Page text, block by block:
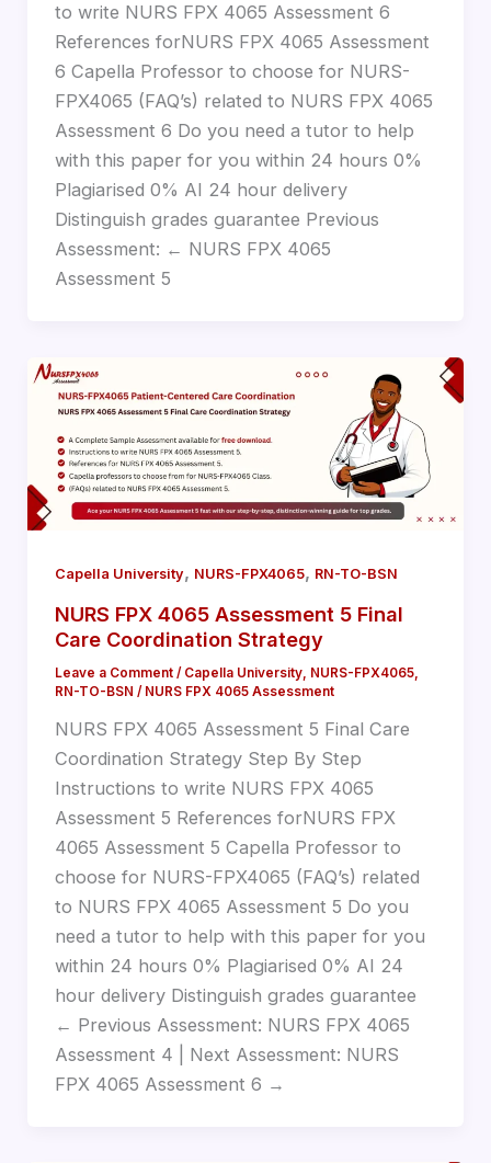
to write NURS FPX 4065 Assessment 6
References forNURS FPX 4065 Assessment
6 Capella Professor to choose for NURS-
FPX4065 (FAQ’s) related to NURS FPX 4065
Assessment 6 Do you need a tutor to help
with this paper for you within 24 hours 0%
Plagiarised 0% AI 24 hour delivery
Distinguish grades guarantee Previous
Assessment: ← NURS FPX 4065
Assessment 5
Capella University, NURS-FPX4065, RN-TO-BSN
NURS FPX 4065 Assessment 5 Final
Care Coordination Strategy
Leave a Comment / Capella University, NURS-FPX4065,
RN-TO-BSN / NURS FPX 4065 Assessment
NURS FPX 4065 Assessment 5 Final Care
Coordination Strategy Step By Step
Instructions to write NURS FPX 4065
Assessment 5 References forNURS FPX
4065 Assessment 5 Capella Professor to
choose for NURS-FPX4065 (FAQ’s) related
to NURS FPX 4065 Assessment 5 Do you
need a tutor to help with this paper for you
within 24 hours 0% Plagiarised 0% AI 24
hour delivery Distinguish grades guarantee
← Previous Assessment: NURS FPX 4065
Assessment 4 | Next Assessment: NURS
FPX 4065 Assessment 6 →